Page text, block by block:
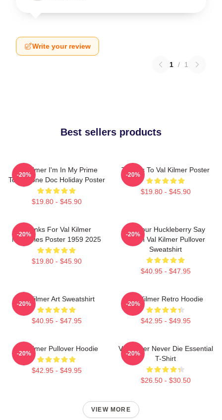
Write your review
1 / 1
Best sellers products
Val Kilmer I'm In My Prime
Tombstone Doc Holiday Poster
$19.80 - $45.90
-20%
Thanks To Val Kilmer Poster
$19.80 - $45.90
-20%
Thanks For Val Kilmer
Memories Poster 1959 2025
$19.80 - $45.90
-20%
I'm Your Huckleberry Say
When Val Kilmer Pullover
Sweatshirt
$40.95 - $47.95
-20%
Val Kilmer Art Sweatshirt
$40.95 - $47.95
-20%
Val Kilmer Retro Hoodie
$42.95 - $49.95
-20%
Val Kilmer Pullover Hoodie
$42.95 - $49.95
-20%
Val Kilmer Never Die Essential
T-Shirt
$26.50 - $30.50
-20%
VIEW MORE